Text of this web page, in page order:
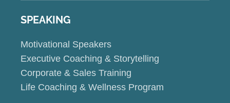
SPEAKING
Motivational Speakers
Executive Coaching & Storytelling
Corporate & Sales Training
Life Coaching & Wellness Program